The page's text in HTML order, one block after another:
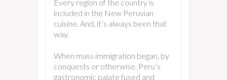
Every region of the country is
included in the New Peruvian
cuisine. And, it’s always been that
way.
When mass immigration began, by
conquests or otherwise, Peru’s
gastronomic palate fused and